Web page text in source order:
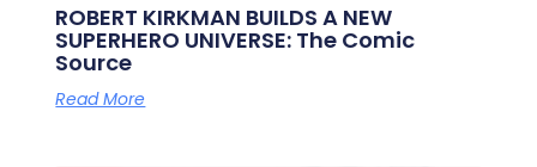
ROBERT KIRKMAN BUILDS A NEW
SUPERHERO UNIVERSE: The Comic
Source
Read More